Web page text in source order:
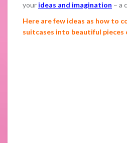
your ideas and imagination – a
Here are few ideas as how to
suitcases into beautiful